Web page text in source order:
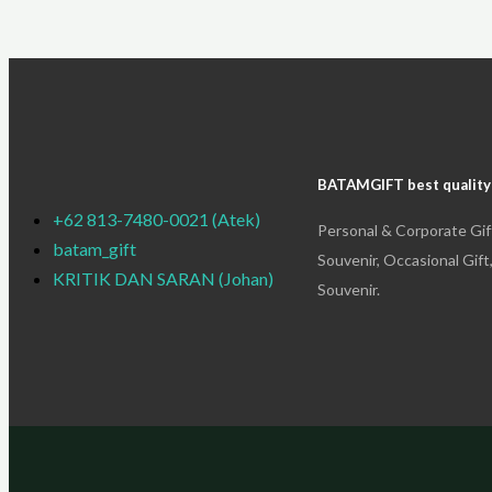
+62 813-7480-0021 (Atek)
batam_gift
KRITIK DAN SARAN (Johan)
BATAMGIFT best
Personal & Corporate
Souvenir, Occasional
Souvenir.